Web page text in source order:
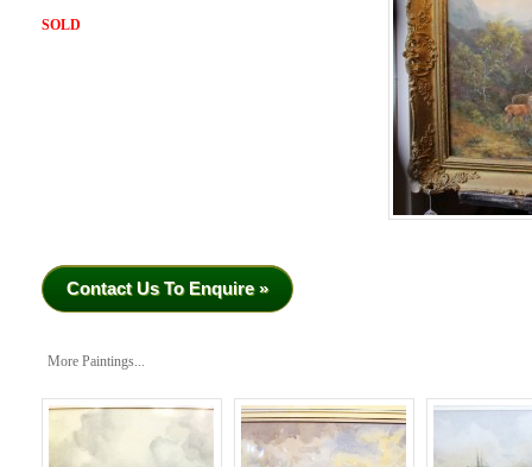
SOLD
Contact Us To Enquire »
More Paintings...